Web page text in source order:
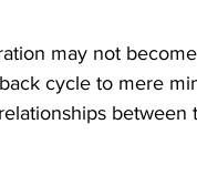
may not
cycle to mere
between